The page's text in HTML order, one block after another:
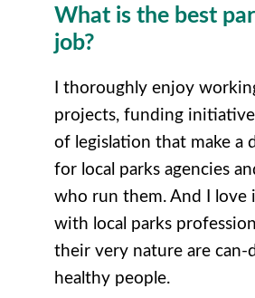
What is the best
job?
I thoroughly enjoy
projects, funding
of legislation that make a
for local parks agencies
who run them. And I love
with local parks
their very nature are can-
healthy people.